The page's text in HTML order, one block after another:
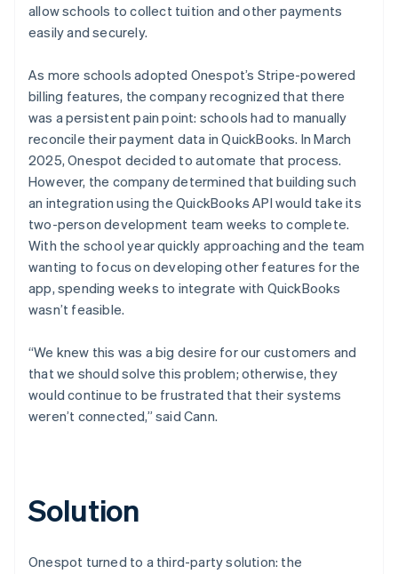
allow schools to collect tuition and other payments
easily and securely.
As more schools adopted Onespot’s Stripe-powered
billing features, the company recognized that there
was a persistent pain point: schools had to manually
reconcile their payment data in QuickBooks. In March
2025, Onespot decided to automate that process.
However, the company determined that building such
an integration using the QuickBooks API would take its
two-person development team weeks to complete.
With the school year quickly approaching and the team
wanting to focus on developing other features for the
app, spending weeks to integrate with QuickBooks
wasn’t feasible.
“We knew this was a big desire for our customers and
that we should solve this problem; otherwise, they
would continue to be frustrated that their systems
weren’t connected,” said Cann.
Solution
Onespot turned to a third-party solution: the